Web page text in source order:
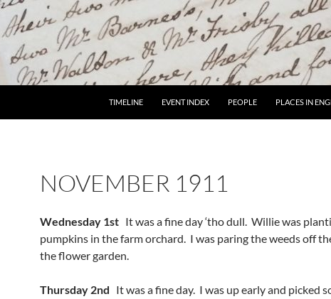
TIMELINE EVENT INDEX PEOPLE PLACES IN
NOVEMBER 1911
Wednesday 1st It was a fine day ‘tho dull. Willie was
pumpkins in the farm orchard. I was paring the weeds off
the flower garden.
Thursday 2nd It was a fine day. I was up early and picked